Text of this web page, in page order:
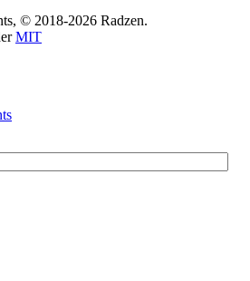
© 2018-2026 Radzen.
MIT